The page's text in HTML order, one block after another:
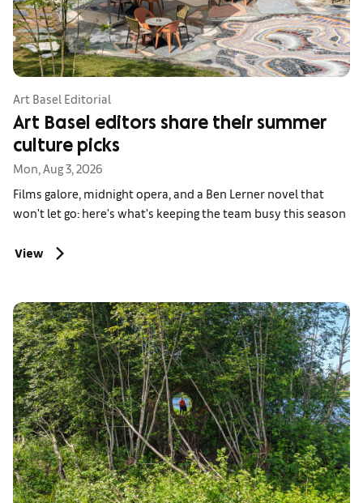
Art Basel Editorial
Art Basel editors share their summer
culture picks
Mon, Aug 3, 2026
Films galore, midnight opera, and a Ben Lerner novel that
won't let go: here's what's keeping the team busy this season
View